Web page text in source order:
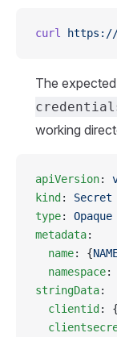
curl https://
The
working
apiVersion:
kind : Secret
type: Opaque
metadata:
  name
: {
  namespace
:
stringData:
  clientid
: {